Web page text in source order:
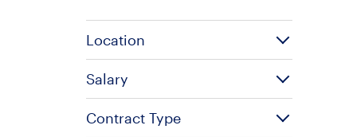
Location
Salary
Contract Type